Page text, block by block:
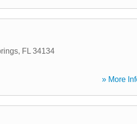
, FL 34134
» More